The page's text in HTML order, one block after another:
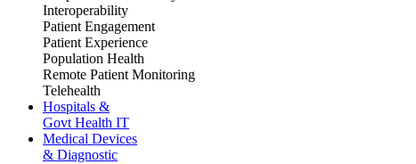
Interoperability
Patient Engagement
Patient Experience
Population Health
Remote Patient Monitoring
Telehealth
Hospitals &
Govt Health IT
Medical Devices
& Diagnostic